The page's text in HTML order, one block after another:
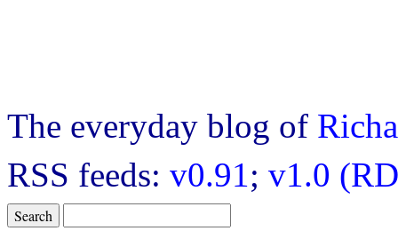
The everyday blog of
RSS feeds: v0.91; v1.0